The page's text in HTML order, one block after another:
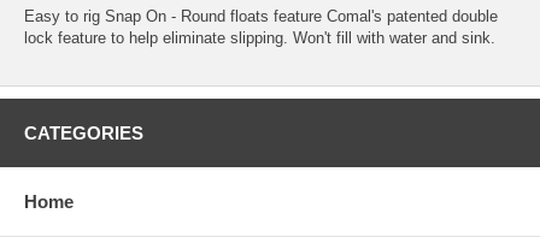
Easy to rig Snap On - Round floats feature Comal's patented double
lock feature to help eliminate slipping. Won't fill with water and sink.
CATEGORIES
Home